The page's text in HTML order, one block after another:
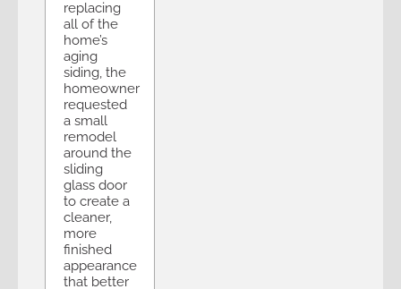
replacing
all of the
home’s
aging
siding, the
homeowner
requested
a small
remodel
around the
sliding
glass door
to create a
cleaner,
more
finished
appearance
that better